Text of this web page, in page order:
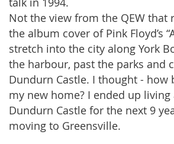
Not the view from the QEW that
the album cover of Pink Floyd’s
stretch into the city along York
the harbour, past the parks and
Dundurn Castle. I thought - how
my new home? I ended up
Dundurn Castle for the next 9
moving to Greensville.